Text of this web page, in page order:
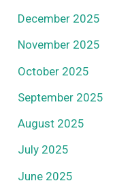
December 2025
November 2025
October 2025
September 2025
August 2025
July 2025
June 2025